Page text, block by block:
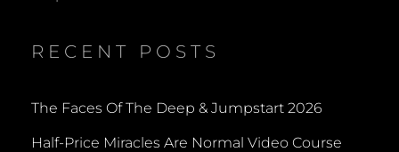
RECENT POSTS
The Faces Of The Deep & Jumpstart 2026
Half-Price Miracles Are Normal Video Course